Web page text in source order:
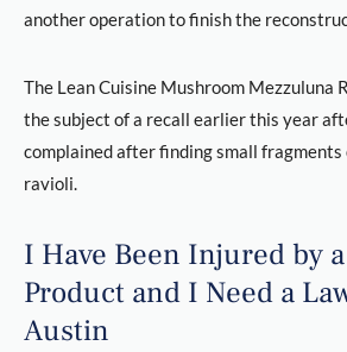
another operation to finish the
The Lean Cuisine Mushroom Mezzuluna
the subject of a recall earlier this year
complained after finding small fragments
ravioli.
I Have Been Injured by
Product and I Need a
Austin